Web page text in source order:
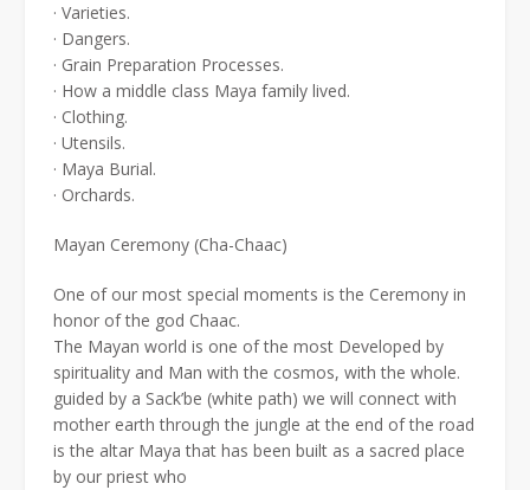
· Varieties.
· Dangers.
· Grain Preparation Processes.
· How a middle class Maya family lived.
· Clothing.
· Utensils.
· Maya Burial.
· Orchards.
Mayan Ceremony (Cha-Chaac)
One of our most special moments is the Ceremony in
honor of the god Chaac.
The Mayan world is one of the most Developed by
spirituality and Man with the cosmos, with the whole.
guided by a Sack’be (white path) we will connect with
mother earth through the jungle at the end of the road
is the altar Maya that has been built as a sacred place
by our priest who